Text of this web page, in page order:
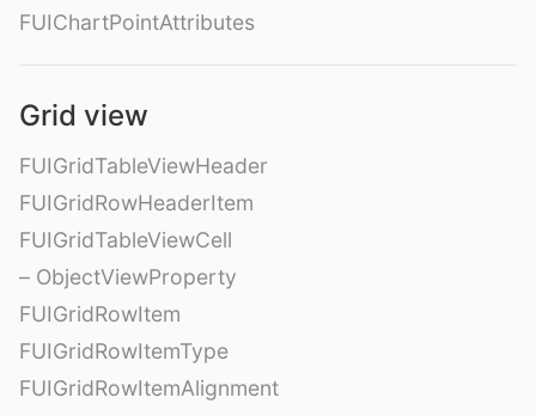
FUIChartPointAttributes
Grid view
FUIGridTableViewHeader
FUIGridRowHeaderItem
FUIGridTableViewCell
– ObjectViewProperty
FUIGridRowItem
FUIGridRowItemType
FUIGridRowItemAlignment